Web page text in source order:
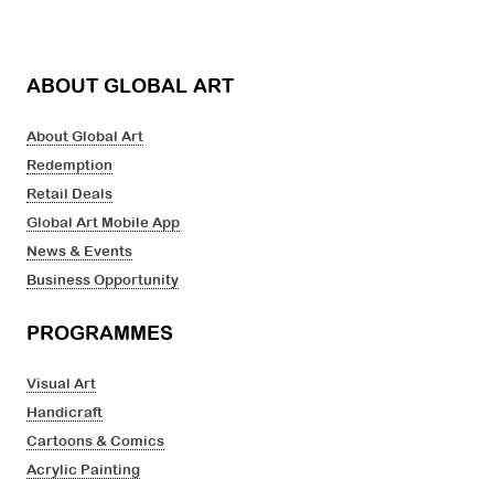
ABOUT GLOBAL ART
About Global Art
Redemption
Retail Deals
Global Art Mobile App
News & Events
Business Opportunity
PROGRAMMES
Visual Art
Handicraft
Cartoons & Comics
Acrylic Painting